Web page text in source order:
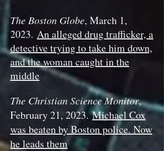
The Boston Globe, March 1,
2023. An alleged drug trafficker, a
detective trying to take him down,
and the woman caught in the
middle
The Christian Science Monitor,
February 21, 2023.Michael Cox
was beaten by Boston police. Now
he leads them